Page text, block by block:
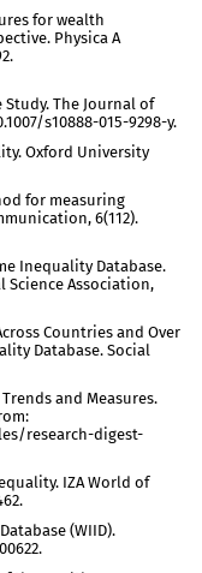
for wealth
Physica A
Study. The Journal of
s10888-015-9298-y.
Oxford University
for measuring
6(112).
Inequality Database.
Science Association,
Countries and Over
Database. Social
and Measures.
research-digest-
IZA World of
(WIID).